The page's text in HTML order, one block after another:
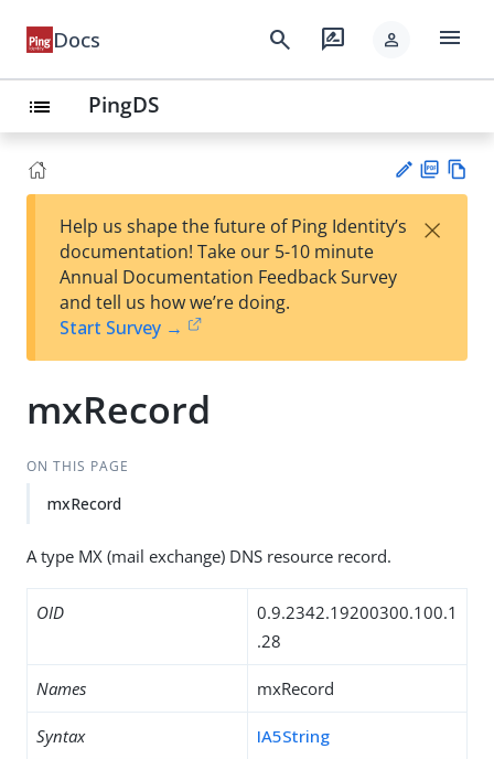
Docs search rate_review person menu
list PingDS
est
t
F
Help us shape the future of Ping Identity’s
documentation! Take our 5-10 minute
Annual Documentation Feedback Survey
and tell us how we’re doing.
Start Survey →
×
mxRecord
ON THIS PAGE
mxRecord
A type MX (mail exchange) DNS resource record.
OID
0.9.2342.19200300.100.1
.28
Names mxRecord
Syntax IA5String